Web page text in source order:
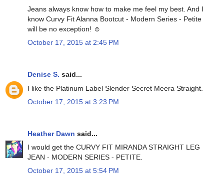
Jeans always know how to make me feel my best. And I
know Curvy Fit Alanna Bootcut - Modern Series - Petite
will be no exception! ☺
October 17, 2015 at 2:45 PM
Denise S. said...
I like the Platinum Label Slender Secret Meera Straight.
October 17, 2015 at 3:23 PM
Heather Dawn said...
I would get the CURVY FIT MIRANDA STRAIGHT LEG
JEAN - MODERN SERIES - PETITE.
October 17, 2015 at 5:54 PM